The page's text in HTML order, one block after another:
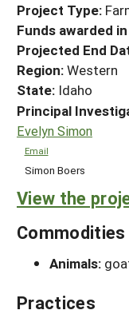
Projects
Search
Search
WHAT WE DO
GRANTS
RESOURCES &
HELP
Project Type:
Funds awarded
Projected End
Region:Western
State: Idaho
Principal
Evelyn Simon
Email
Simon Boers
View the
Commodities
Animals:
Practices